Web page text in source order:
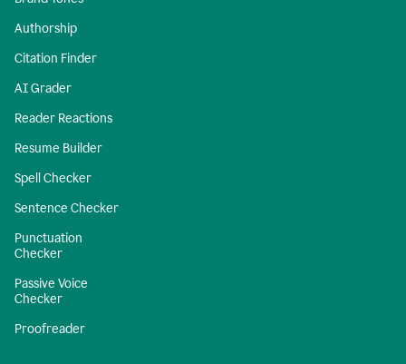
Authorship
Citation Finder
AI Grader
Reader Reactions
Resume Builder
Spell Checker
Sentence Checker
Punctuation
Checker
Passive Voice
Checker
Proofreader